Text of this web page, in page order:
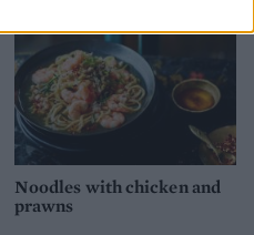
Noodles with chicken and
prawns